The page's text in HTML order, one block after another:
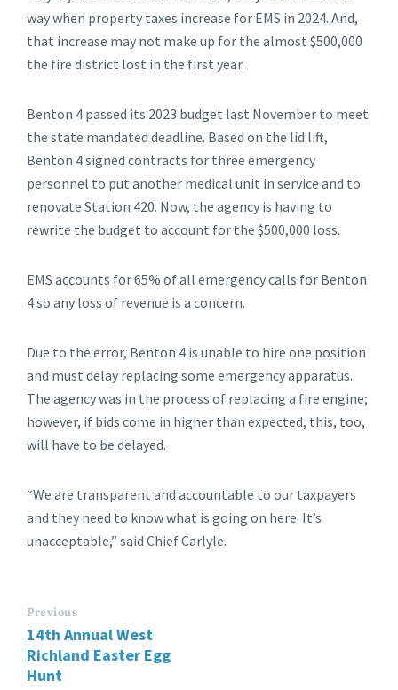
way when property taxes increase for EMS in 2024. And,
that increase may not make up for the almost $500,000
the fire district lost in the first year.
Benton 4 passed its 2023 budget last November to meet
the state mandated deadline. Based on the lid lift,
Benton 4 signed contracts for three emergency
personnel to put another medical unit in service and to
renovate Station 420. Now, the agency is having to
rewrite the budget to account for the $500,000 loss.
EMS accounts for 65% of all emergency calls for Benton
4 so any loss of revenue is a concern.
Due to the error, Benton 4 is unable to hire one position
and must delay replacing some emergency apparatus.
The agency was in the process of replacing a fire engine;
however, if bids come in higher than expected, this, too,
will have to be delayed.
“We are transparent and accountable to our taxpayers
and they need to know what is going on here. It’s
unacceptable,” said Chief Carlyle.
Previous
14th Annual West
Richland Easter Egg
Hunt